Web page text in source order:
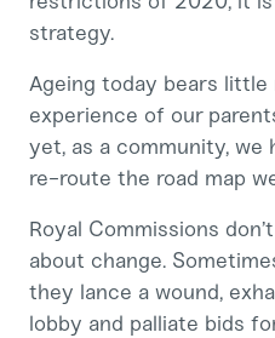
strategy.
Ageing today bears
experience of our
yet, as a community,
re-route the road map
Royal Commissions
about change.
they lance a wound,
lobby and palliate bids